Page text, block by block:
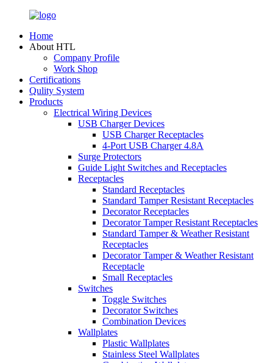
Home
About HTL
Company Profile
Work Shop
Certifications
Qulity System
Products
Electrical Wiring Devices
USB Charger Devices
USB Charger Receptacles
4-Port USB Charger 4.8A
Surge Protectors
Guide Light Switches and Receptacles
Receptacles
Standard Receptacles
Standard Tamper Resistant Receptacles
Decorator Receptacles
Decorator Tamper Resistant Receptacles
Standard Tamper & Weather Resistant
Receptacles
Decorator Tamper & Weather Resistant
Receptacle
Small Receptacles
Switches
Toggle Switches
Decorator Switches
Combination Devices
Wallplates
Plastic Wallplates
Stainless Steel Wallplates